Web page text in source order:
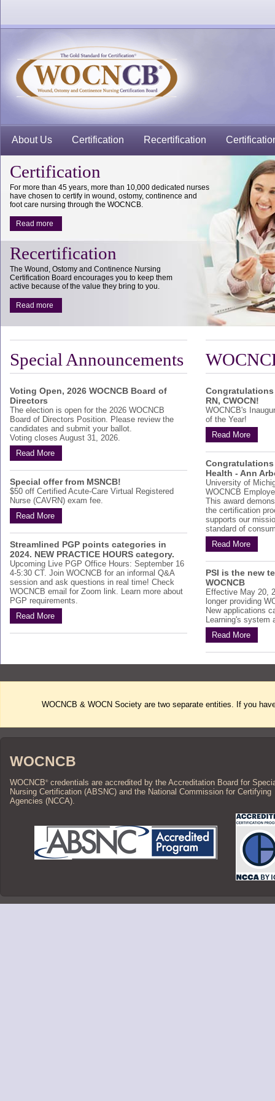
About Us Certification Recertification
Certification
For more than 45 years, more than 10,000 dedicated nurses
have chosen to certify in wound, ostomy, continence and
foot care nursing through the WOCNCB.
Read more
Recertification
The Wound, Ostomy and Continence Nursing
Certification Board encourages you to keep them
active because of the value they bring to you.
Read more
Special Announcements
Voting Open, 2026 WOCNCB Board of
Directors
The election is open for the 2026 WOCNCB
Board of Directors Position. Please review the
candidates and submit your ballot.
Voting closes August 31, 2026.
Read More
Special offer from MSNCB!
$50 off Certified Acute-Care Virtual Registered
Nurse (CAVRN) exam fee.
Read More
Streamlined PGP points categories in
2024. NEW PRACTICE HOURS category.
Upcoming Live PGP Office Hours: September 16
4-5:30 CT. Join WOCNCB for an informal Q&A
session and ask questions in real time! Check
WOCNCB email for Zoom link. Learn more about
PGP requirements.
Read More
Congratulations
RN, CWOCN!
WOCNCB's
of the Year!
Read More
Health - Ann
University of
WOCNCB
This award
the certification
supports our
standard of
Read More
PSI is the new
WOCNCB
Effective May 20,
longer providing
New applications
Learning's system
Read More
WOCNCB & WOCN Society are two separate entities. If you
WOCNCB
WOCNCB®credentials are accredited by the Accreditation Board for
Nursing Certification (ABSNC) and the National Commission for Certifying
Agencies (NCCA).